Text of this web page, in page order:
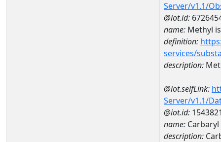
Server/v1.1/
@iot.id:
name: Methyl
definition:
services/
description:
@iot.selfLink:
Server/v1.1/
@iot.id:
name: Carbaryl
description: